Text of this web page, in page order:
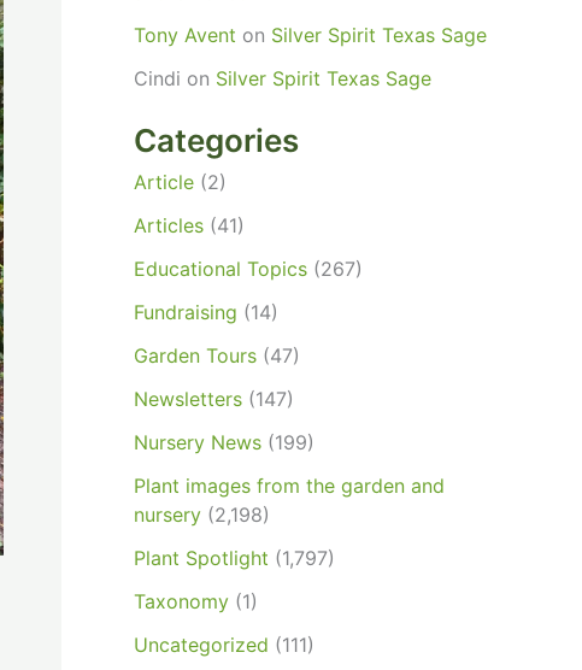
Tony Avent on Silver Spirit Texas Sage
Cindi on Silver Spirit Texas Sage
Categories
Article (2)
Articles (41)
Educational Topics (267)
Fundraising (14)
Garden Tours (47)
Newsletters (147)
Nursery News (199)
Plant images from the garden and
nursery (2,198)
Plant Spotlight (1,797)
Taxonomy (1)
Uncategorized (111)